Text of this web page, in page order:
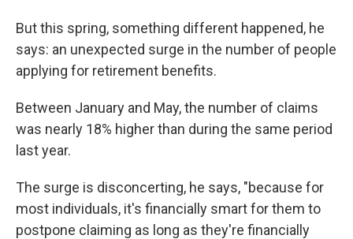
But this spring, something different happened, he
says: an unexpected surge in the number of people
applying for retirement benefits.
Between January and May, the number of claims
was nearly 18% higher than during the same period
last year.
The surge is disconcerting, he says, "because for
most individuals, it's financially smart for them to
postpone claiming as long as they're financially